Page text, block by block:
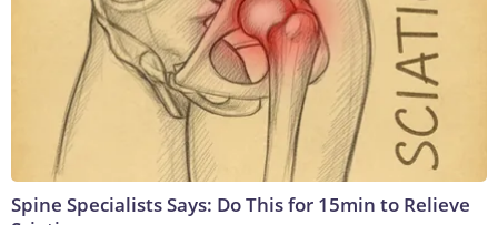
Spine Specialists Says: Do This for 15min to Relieve